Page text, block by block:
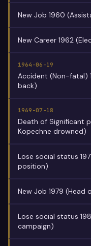
New Job 1960
New Career 1962
1964-06-19
Accident (Non-fatal)
back)
1969-07-18
Death of Significant
Kopechne drowned)
Lose social status
position)
New Job 1979 (Head
Lose social status
campaign)